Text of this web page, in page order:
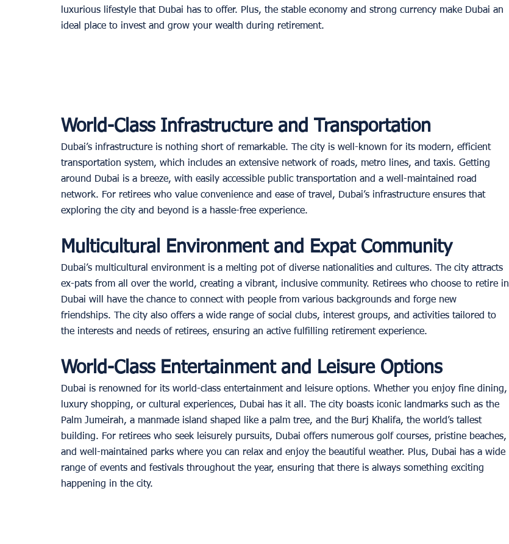
luxurious lifestyle that Dubai has to offer. Plus, the stable economy and strong currency make Dubai an
ideal place to invest and grow your wealth during retirement.
World-Class Infrastructure and Transportation
Dubai’s infrastructure is nothing short of remarkable. The city is well-known for its modern, efficient
transportation system, which includes an extensive network of roads, metro lines, and taxis. Getting
around Dubai is a breeze, with easily accessible public transportation and a well-maintained road
network. For retirees who value convenience and ease of travel, Dubai’s infrastructure ensures that
exploring the city and beyond is a hassle-free experience.
Multicultural Environment and Expat Community
Dubai’s multicultural environment is a melting pot of diverse nationalities and cultures. The city attracts
ex-pats from all over the world, creating a vibrant, inclusive community. Retirees who choose to retire in
Dubai will have the chance to connect with people from various backgrounds and forge new
friendships. The city also offers a wide range of social clubs, interest groups, and activities tailored to
the interests and needs of retirees, ensuring an active fulfilling retirement experience.
World-Class Entertainment and Leisure Options
Dubai is renowned for its world-class entertainment and leisure options. Whether you enjoy fine dining,
luxury shopping, or cultural experiences, Dubai has it all. The city boasts iconic landmarks such as the
Palm Jumeirah, a manmade island shaped like a palm tree, and the Burj Khalifa, the world’s tallest
building. For retirees who seek leisurely pursuits, Dubai offers numerous golf courses, pristine beaches,
and well-maintained parks where you can relax and enjoy the beautiful weather. Plus, Dubai has a wide
range of events and festivals throughout the year, ensuring that there is always something exciting
happening in the city.